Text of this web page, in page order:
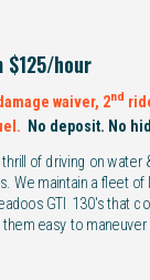
hour
waiver, 2nd
No deposit. No
of driving on water
We maintain a fleet of
GTI 130's that
easy to maneuver